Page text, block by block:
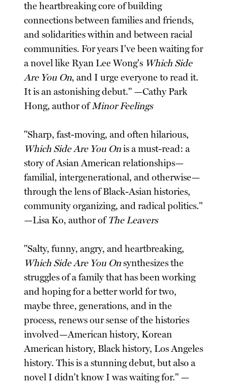
the heartbreaking core of building
connections between families and friends,
and solidarities within and between racial
communities. For years I've been waiting for
a novel like Ryan Lee Wong's Which Side
Are You On, and I urge everyone to read it.
It is an astonishing debut." —Cathy Park
Hong, author ofMinor Feelings
"Sharp, fast-moving, and often hilarious,
Which Side Are You Onis a must-read: a
story of Asian American relationships—
familial, intergenerational, and otherwise—
through the lens of Black-Asian histories,
community organizing, and radical politics."
—Lisa Ko, author ofThe Leavers
"Salty, funny, angry, and heartbreaking,
Which Side Are You Onsynthesizes the
struggles of a family that has been working
and hoping for a better world for two,
maybe three, generations, and in the
process, renews our sense of the histories
involved—American history, Korean
American history, Black history, Los Angeles
history. This is a stunning debut, but also a
novel I didn't know I was waiting for." —